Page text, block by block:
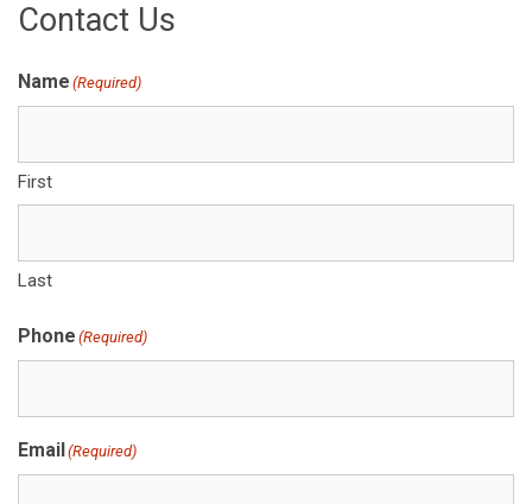
Contact Us
Name (Required)
First
Last
Phone (Required)
Email(Required)